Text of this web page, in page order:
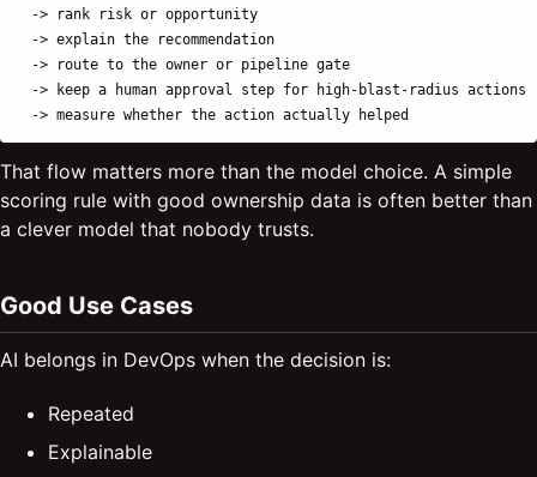
  -> rank risk or opportunity
  -> explain the recommendation
  -> route to the owner or pipeline gate
  -> keep a human approval step for high-blast-radius actions
That flow matters more than the model choice. A simple
scoring rule with good ownership data is often better than
a clever model that nobody trusts.
Good Use Cases
AI belongs in DevOps when the decision is:
Repeated
Explainable